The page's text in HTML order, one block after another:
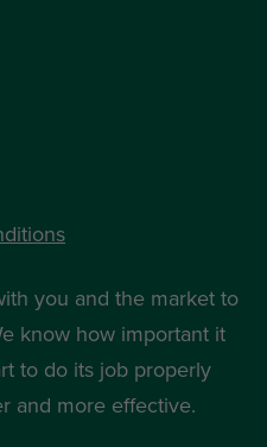
you and the market to
know how important it
to do its job properly
and more effective.